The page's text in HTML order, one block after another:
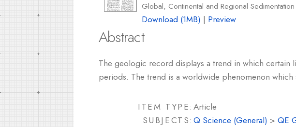
Global, Continental and Regional
Download (1MB) | Preview
Abstract
The geologic record displays a trend in which
periods. The trend is a worldwide phenomenon
ITEM TYPE: Article
SUBJECTS: Q Science (General) > QE